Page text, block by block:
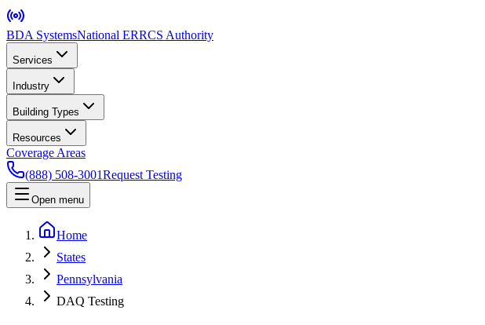
BDA SystemsNational ERRCS Authority
Services
Industry
Building Types
Resources
Coverage Areas
(888) 508-3001Request Testing
Open menu
Home
States
Pennsylvania
DAQ Testing